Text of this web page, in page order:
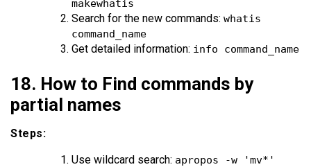
makewhatis
Search for the new commands: whatis
command_name
Get detailed information: info command_name
18. How to Find commands by
partial names
Steps:
Use wildcard search: apropos -w 'mv*'